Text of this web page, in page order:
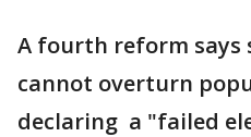
A fourth reform says
cannot overturn
declaring a "failed